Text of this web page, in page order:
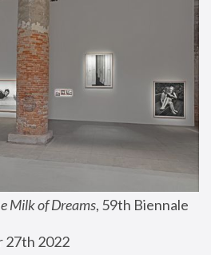
Milk of Dreams, 59th Biennale
27th 2022